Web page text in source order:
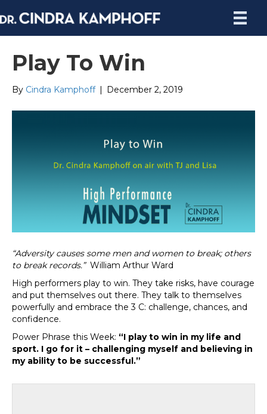
Play To Win
By Cindra Kamphoff December 2, 2019
“Adversity causes some men and women to break; others
to break records.”William Arthur Ward
High performers play to win. They take risks, have courage
and put themselves out there. They talk to themselves
powerfully and embrace the 3 C: challenge, chances, and
confidence.
Power Phrase this Week: “I play to win in my life and
sport. I go for it – challenging myself and believing in
my ability to be successful.”